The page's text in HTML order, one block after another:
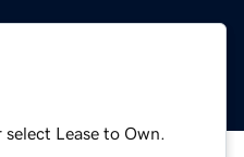
Lease to Own.